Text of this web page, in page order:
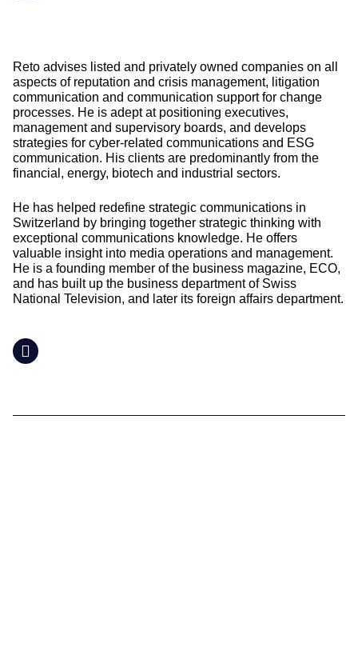
Reto advises listed and privately owned companies on all
aspects of reputation and crisis management, litigation
communication and communication support for change
processes. He is adept at positioning executives,
management and supervisory boards, and develops
strategies for cyber-related communications and ESG
communication. His clients are predominantly from the
financial, energy, biotech and industrial sectors.
He has helped redefine strategic communications in
Switzerland by bringing together strategic thinking with
exceptional communications knowledge. He offers
valuable insight into media operations and management.
He is a founding member of the business magazine, ECO,
and has built up the business department of Swiss
National Television, and later its foreign affairs department.
LinkedIn